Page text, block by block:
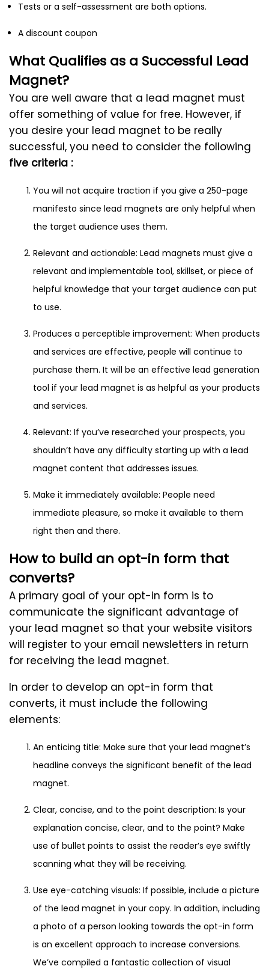
Tests or a self-assessment are both options.
A discount coupon
What Qualifies as a Successful Lead
Magnet?
You are well aware that a lead magnet must
offer something of value for free. However, if
you desire your lead magnet to be really
successful, you need to consider the following
five criteria :
You will not acquire traction if you give a 250-page
manifesto since lead magnets are only helpful when
the target audience uses them.
Relevant and actionable: Lead magnets must give a
relevant and implementable tool, skillset, or piece of
helpful knowledge that your target audience can put
to use.
Produces a perceptible improvement: When products
and services are effective, people will continue to
purchase them. It will be an effective lead generation
tool if your lead magnet is as helpful as your products
and services.
Relevant: If you’ve researched your prospects, you
shouldn’t have any difficulty starting up with a lead
magnet content that addresses issues.
Make it immediately available: People need
immediate pleasure, so make it available to them
right then and there.
How to build an opt-in form that
converts?
A primary goal of your opt-in form is to
communicate the significant advantage of
your lead magnet so that your website visitors
will register to your email newsletters in return
for receiving the lead magnet.
In order to develop an opt-in form that
converts, it must include the following
elements:
An enticing title: Make sure that your lead magnet’s
headline conveys the significant benefit of the lead
magnet.
Clear, concise, and to the point description: Is your
explanation concise, clear, and to the point? Make
use of bullet points to assist the reader’s eye swiftly
scanning what they will be receiving.
Use eye-catching visuals: If possible, include a picture
of the lead magnet in your copy. In addition, including
a photo of a person looking towards the opt-in form
is an excellent approach to increase conversions.
We’ve compiled a fantastic collection of visual